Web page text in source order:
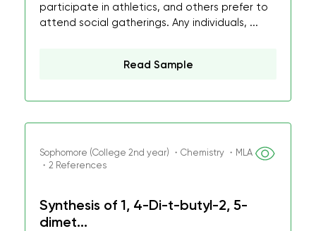
participate in athletics, and others prefer to
attend social gatherings. Any individuals, ...
Read Sample
Sophomore (College 2nd year) ・Chemistry ・MLA
・2 References
Synthesis of 1, 4-Di-t-butyl-2, 5-
dimet...